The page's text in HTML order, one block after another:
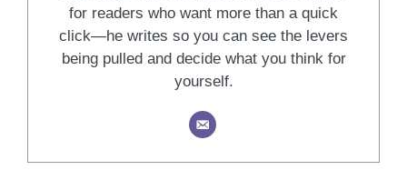
for readers who want more than a quick
click—he writes so you can see the levers
being pulled and decide what you think for
yourself.